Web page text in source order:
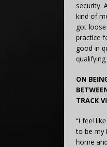
security.
kind of
got
practice
good in
qualifying
ON
TRACK
“I feel
to be my
home